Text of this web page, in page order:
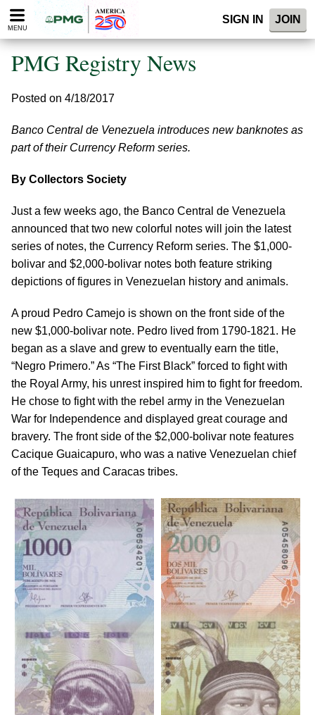
Please
note:
website
includes
accessibility
system.
MENU
SIGN IN JOIN
PMG Registry News
Posted on 4/18/2017
Banco Central de Venezuela introduces new banknotes as
part of their Currency Reform series.
By Collectors Society
Just a few weeks ago, the Banco Central de Venezuela
announced that two new colorful notes will join the latest
series of notes, the Currency Reform series. The $1,000-
bolivar and $2,000-bolivar notes both feature striking
depictions of figures in Venezuelan history and animals.
A proud Pedro Camejo is shown on the front side of the
new $1,000-bolivar note. Pedro lived from 1790-1821. He
began as a slave and grew to eventually earn the title,
“Negro Primero.” As “The First Black” forced to fight with
the Royal Army, his unrest inspired him to fight for freedom.
He chose to fight with the rebel army in the Venezuelan
War for Independence and displayed great courage and
bravery. The front side of the $2,000-bolivar note features
Cacique Guaicapuro, who was a native Venezuelan chief
of the Teques and Caracas tribes.